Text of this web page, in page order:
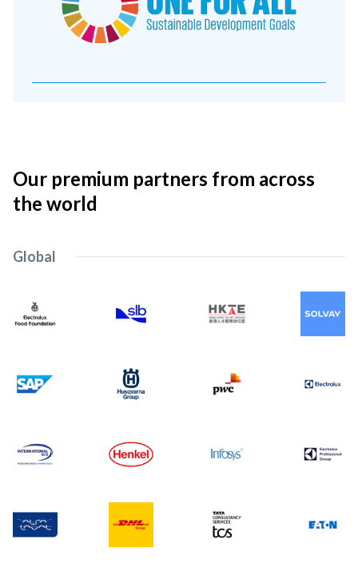
Our premium partners from across
the world
Global